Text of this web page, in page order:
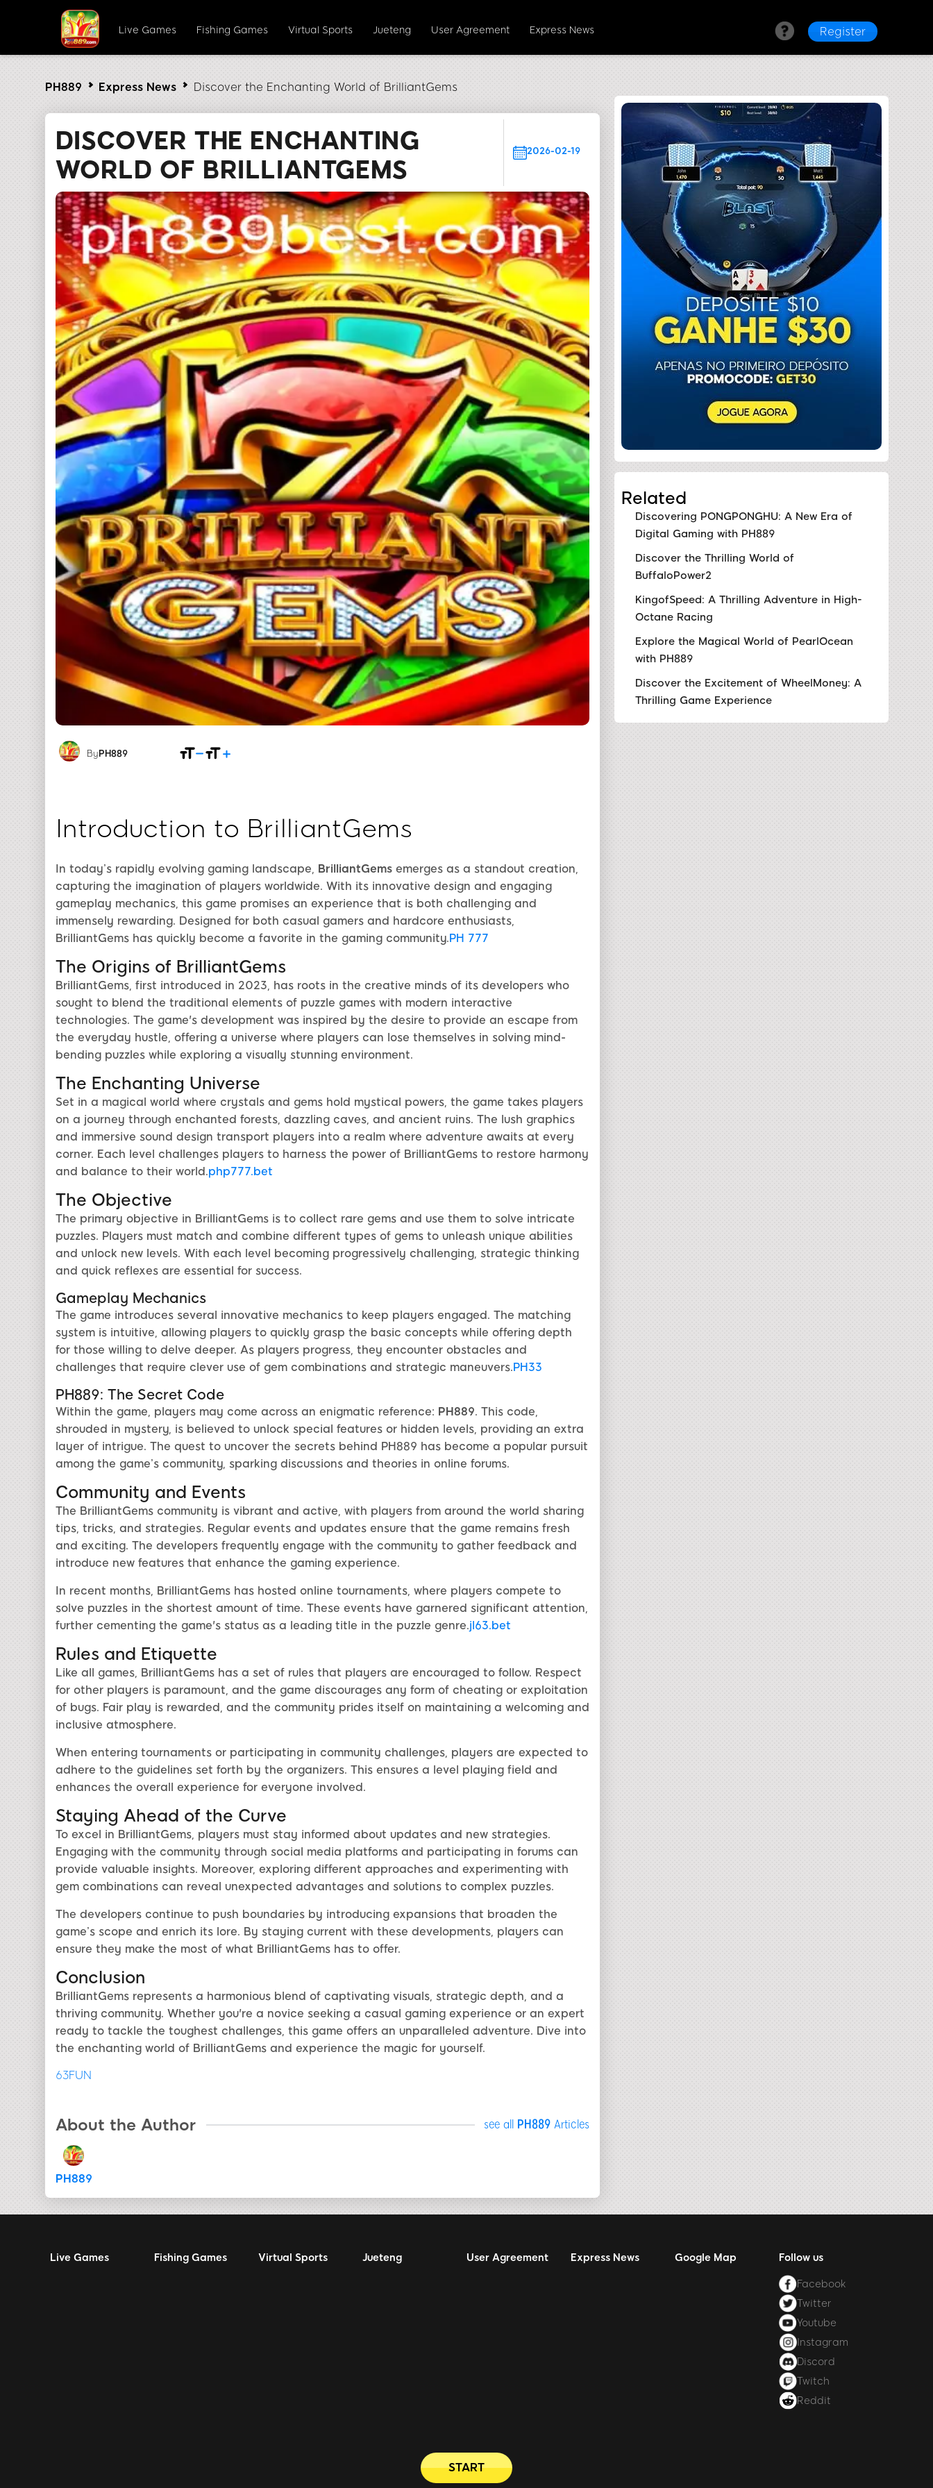
Live Games Fishing Games Virtual Sports Jueteng User Agreement Express News Register
PH889 Express News Discover the Enchanting World of BrilliantGems
DISCOVER THE ENCHANTING
WORLD OF BRILLIANTGEMS
2026-02-19
By PH889
Introduction to BrilliantGems
In today’s rapidly evolving gaming landscape, BrilliantGemsemerges as a standout creation,
capturing the imagination of players worldwide. With its innovative design and engaging
gameplay mechanics, this game promises an experience that is both challenging and
immensely rewarding. Designed for both casual gamers and hardcore enthusiasts,
BrilliantGems has quickly become a favorite in the gaming community.PH 777
The Origins of BrilliantGems
BrilliantGems, first introduced in 2023, has roots in the creative minds of its developers who
sought to blend the traditional elements of puzzle games with modern interactive
technologies. The game's development was inspired by the desire to provide an escape from
the everyday hustle, offering a universe where players can lose themselves in solving mind-
bending puzzles while exploring a visually stunning environment.
The Enchanting Universe
Set in a magical world where crystals and gems hold mystical powers, the game takes players
on a journey through enchanted forests, dazzling caves, and ancient ruins. The lush graphics
and immersive sound design transport players into a realm where adventure awaits at every
corner. Each level challenges players to harness the power of BrilliantGems to restore harmony
and balance to their world.php777.bet
The Objective
The primary objective in BrilliantGems is to collect rare gems and use them to solve intricate
puzzles. Players must match and combine different types of gems to unleash unique abilities
and unlock new levels. With each level becoming progressively challenging, strategic thinking
and quick reflexes are essential for success.
Gameplay Mechanics
The game introduces several innovative mechanics to keep players engaged. The matching
system is intuitive, allowing players to quickly grasp the basic concepts while offering depth
for those willing to delve deeper. As players progress, they encounter obstacles and
challenges that require clever use of gem combinations and strategic maneuvers.PH33
PH889: The Secret Code
Within the game, players may come across an enigmatic reference: PH889. This code,
shrouded in mystery, is believed to unlock special features or hidden levels, providing an extra
layer of intrigue. The quest to uncover the secrets behind PH889 has become a popular pursuit
among the game’s community, sparking discussions and theories in online forums.
Community and Events
The BrilliantGems community is vibrant and active, with players from around the world sharing
tips, tricks, and strategies. Regular events and updates ensure that the game remains fresh
and exciting. The developers frequently engage with the community to gather feedback and
introduce new features that enhance the gaming experience.
In recent months, BrilliantGems has hosted online tournaments, where players compete to
solve puzzles in the shortest amount of time. These events have garnered significant attention,
further cementing the game's status as a leading title in the puzzle genre.jl63.bet
Rules and Etiquette
Like all games, BrilliantGems has a set of rules that players are encouraged to follow. Respect
for other players is paramount, and the game discourages any form of cheating or exploitation
of bugs. Fair play is rewarded, and the community prides itself on maintaining a welcoming and
inclusive atmosphere.
When entering tournaments or participating in community challenges, players are expected to
adhere to the guidelines set forth by the organizers. This ensures a level playing field and
enhances the overall experience for everyone involved.
Staying Ahead of the Curve
To excel in BrilliantGems, players must stay informed about updates and new strategies.
Engaging with the community through social media platforms and participating in forums can
provide valuable insights. Moreover, exploring different approaches and experimenting with
gem combinations can reveal unexpected advantages and solutions to complex puzzles.
The developers continue to push boundaries by introducing expansions that broaden the
game’s scope and enrich its lore. By staying current with these developments, players can
ensure they make the most of what BrilliantGems has to offer.
Conclusion
BrilliantGems represents a harmonious blend of captivating visuals, strategic depth, and a
thriving community. Whether you're a novice seeking a casual gaming experience or an expert
ready to tackle the toughest challenges, this game offers an unparalleled adventure. Dive into
the enchanting world of BrilliantGems and experience the magic for yourself.
63FUN
About the Author see all PH889Articles
PH889
Related
Discovering PONGPONGHU: A New Era of
Digital Gaming with PH889
Discover the Thrilling World of
BuffaloPower2
KingofSpeed: A Thrilling Adventure in High-
Octane Racing
Explore the Magical World of PearlOcean
with PH889
Discover the Excitement of WheelMoney: A
Thrilling Game Experience
Live Games Fishing Games Virtual Sports Jueteng User Agreement Express News Google Map Follow us
Facebook
Twitter
Youtube
Instagram
Discord
Twitch
Reddit
START